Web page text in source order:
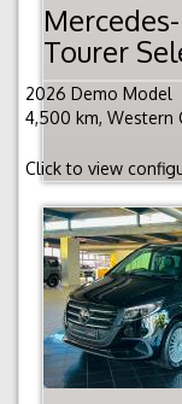
Tourer
2026 Demo Model
4,500 km, Western
Click to view